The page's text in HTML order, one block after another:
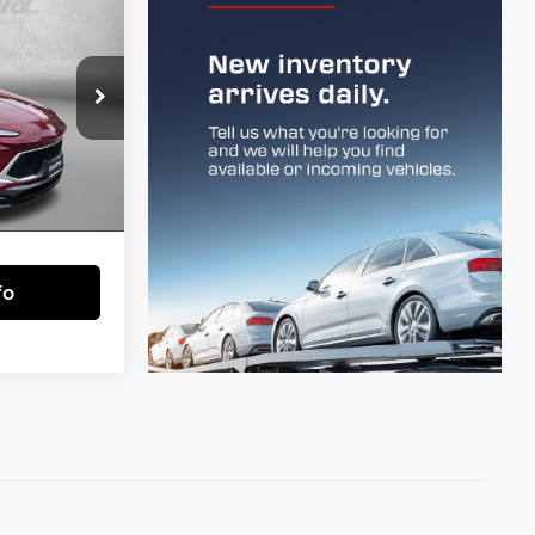
DP65757
Ext.
$24,900
+$799
$25,699
Charge.